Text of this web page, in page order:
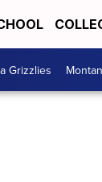
Grizzlies